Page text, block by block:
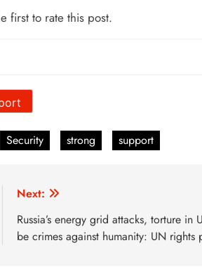
first to rate this post.
Security strong support
Next:
Russia’s energy grid attacks, torture in
be crimes against humanity: UN rights